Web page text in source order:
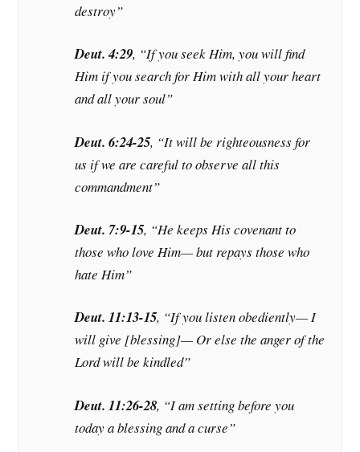
destroy”
Deut. 4:29, “If you seek Him, you will find
Him if you search for Him with all your heart
and all your soul”
Deut. 6:24-25, “It will be righteousness for
us if we are careful to observe all this
commandment”
Deut. 7:9-15, “He keeps His covenant to
those who love Him— but repays those who
hate Him”
Deut. 11:13-15, “If you listen obediently— I
will give [blessing]— Or else the anger of the
Lord will be kindled”
Deut. 11:26-28, “I am setting before you
today a blessing and a curse”